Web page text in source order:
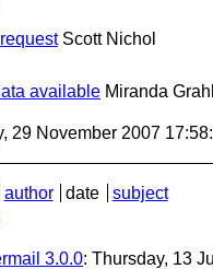
Scott Nichol
available Miranda Grahl
29 November 2007
author date
subject
3.0.0: Thursday, 13